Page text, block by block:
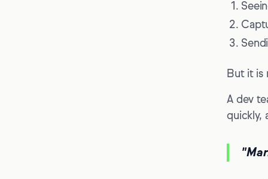
But it is
A dev
quickly,